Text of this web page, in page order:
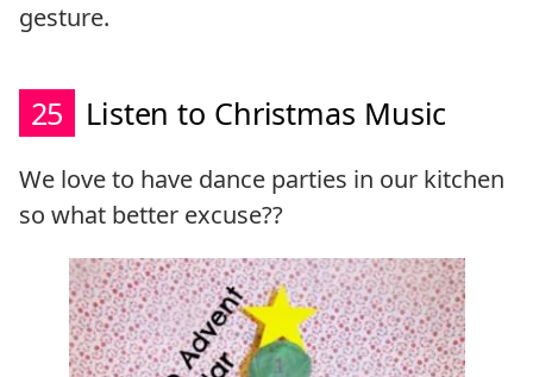
gesture.
25 Listen to Christmas Music
We love to have dance parties in our kitchen
so what better excuse??